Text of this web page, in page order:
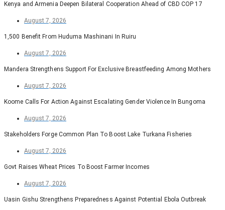
Kenya and Armenia Deepen Bilateral Cooperation Ahead of CBD COP 17
August 7, 2026
1,500 Benefit From Huduma Mashinani In Ruiru
August 7, 2026
Mandera Strengthens Support For Exclusive Breastfeeding Among Mothers
August 7, 2026
Koome Calls For Action Against Escalating Gender Violence In Bungoma
August 7, 2026
Stakeholders Forge Common Plan To Boost Lake Turkana Fisheries
August 7, 2026
Govt Raises Wheat Prices To Boost Farmer Incomes
August 7, 2026
Uasin Gishu Strengthens Preparedness Against Potential Ebola Outbreak